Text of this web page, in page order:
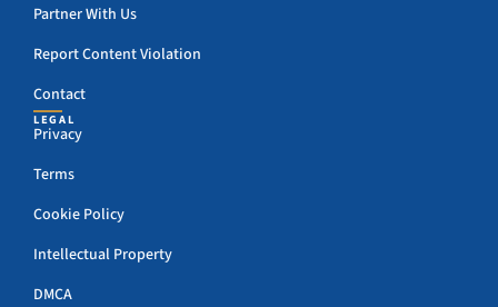
Partner With Us
Report Content Violation
Contact
LEGAL
Privacy
Terms
Cookie Policy
Intellectual Property
DMCA